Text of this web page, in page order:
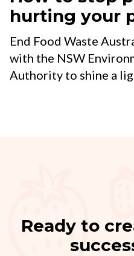
hurting your
End Food Waste
with the NSW
Authority to shine a
Ready to